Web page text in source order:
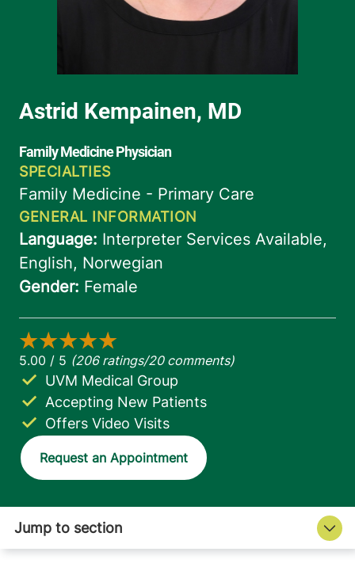
Accepting New Patients
UVM Medical Group
Offers Video Visits
Request an Appointment